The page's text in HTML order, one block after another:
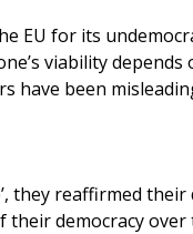
EU for its
viability
have been
they reaffirmed
their democracy